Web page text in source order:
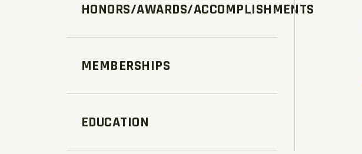
HONORS/AWARDS/ACCOMPLISHMENTS
MEMBERSHIPS
EDUCATION